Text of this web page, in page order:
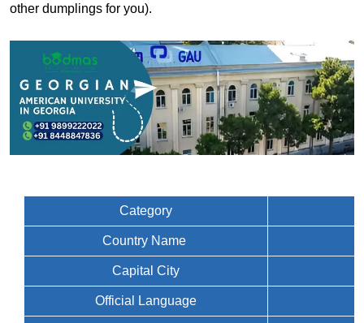
other dumplings for you).
Category
Country Name
Capital City
Official Language